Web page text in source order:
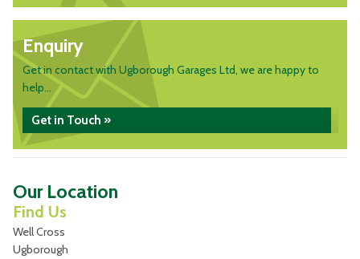
Enquiry
Get in contact with Ugborough Garages Ltd, we are happy to
help...
Get in Touch »
Our Location
Find Us
Well Cross
Ugborough